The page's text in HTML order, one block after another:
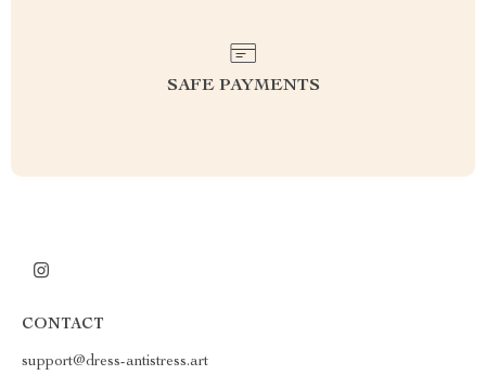
SAFE PAYMENTS
CONTACT
support@dress-antistress.art